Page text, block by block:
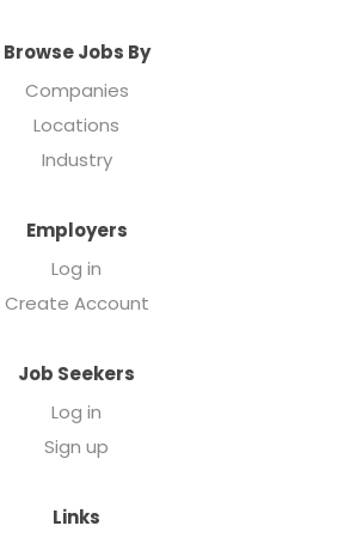
Browse Jobs By
Companies
Locations
Industry
Employers
Log in
Create Account
Job Seekers
Log in
Sign up
Links